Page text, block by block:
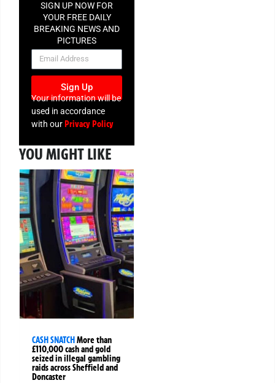
SIGN UP NOW FOR
YOUR FREE DAILY
BREAKING NEWS AND
PICTURES
NEWSLETTER
Sign Up
Your information will be
used in accordance
with ourPrivacy Policy
YOU MIGHT LIKE
CASH SNATCHMore than
£110,000 cash and gold
seized in illegal gambling
raids across Sheffield and
Doncaster